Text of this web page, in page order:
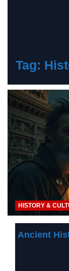
Tag:
HISTORY &
Ancient